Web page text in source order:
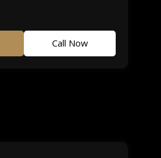
Call Now